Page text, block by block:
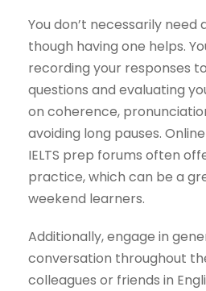
You don’t necessarily
though having one helps.
recording your responses
questions and evaluating
on coherence,
avoiding long pauses.
IELTS prep forums often
practice, which can be a
weekend learners.
Additionally, engage in
conversation throughout
colleagues or friends in